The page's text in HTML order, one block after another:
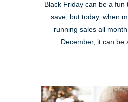
Black Friday can be a fun
save, but today, when
running sales all
December, it can be